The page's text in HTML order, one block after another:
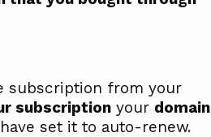
subscription from your
subscription your domain
set it to auto-renew.